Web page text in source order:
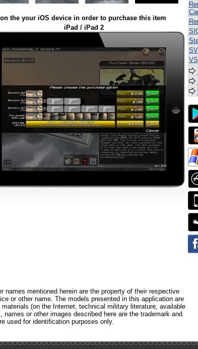
the your iOS device in order to purchase this item
iPad / iPad 2
mentioned herein are the property of their respective
or other name. The models presented in this application are
(on the Internet, technical military literature, available
or other images described here are the trademark and
used for identification purposes only.